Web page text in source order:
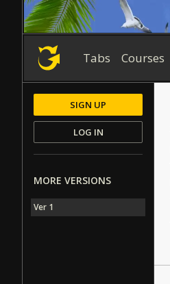
Tabs Courses
SIGN UP
LOG IN
MORE VERSIONS
Ver 1